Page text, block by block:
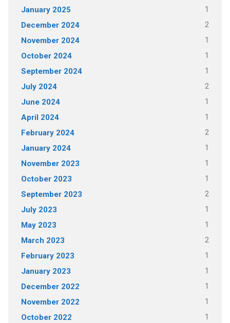
January 2025 1
December 2024 2
November 2024 1
October 2024 1
September 2024 1
July 2024 2
June 2024 1
April 2024 1
February 2024 2
January 2024 1
November 2023 1
October 2023 1
September 2023 2
July 2023 1
May 2023 1
March 2023 2
February 2023 1
January 2023 1
December 2022 1
November 2022 1
October 2022 1